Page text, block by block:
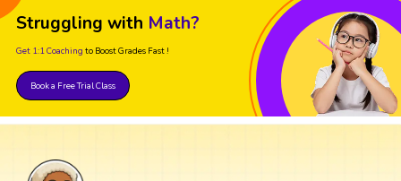
Struggling with Math?
Get 1:1 Coaching to Boost Grades Fast !
Book a Free Trial Class